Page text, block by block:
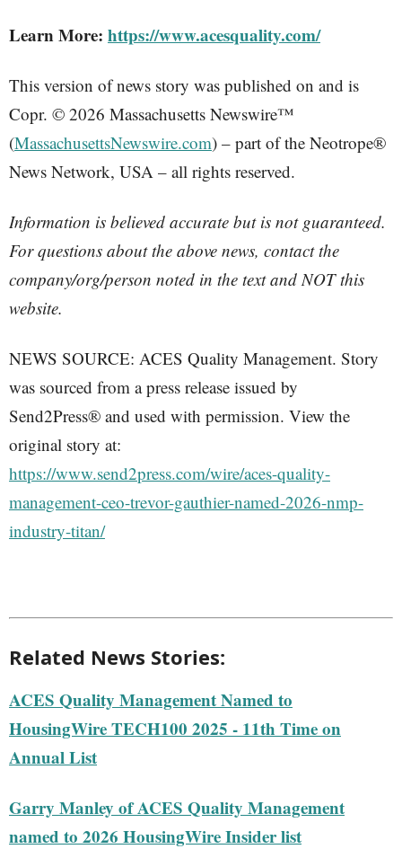
Learn More: https://www.acesquality.com/
This version of news story was published on and is
Copr. © 2026 Massachusetts Newswire™
(MassachusettsNewswire.com) – part of the Neotrope®
News Network, USA – all rights reserved.
Information is believed accurate but is not guaranteed.
For questions about the above news, contact the
company/org/person noted in the text and NOT this
website.
NEWS SOURCE: ACES Quality Management. Story
was sourced from a press release issued by
Send2Press® and used with permission. View the
original story at:
https://www.send2press.com/wire/aces-quality-
management-ceo-trevor-gauthier-named-2026-nmp-
industry-titan/
Related News Stories:
ACES Quality Management Named to
HousingWire TECH100 2025 - 11th Time on
Annual List
Garry Manley of ACES Quality Management
named to 2026 HousingWire Insider list